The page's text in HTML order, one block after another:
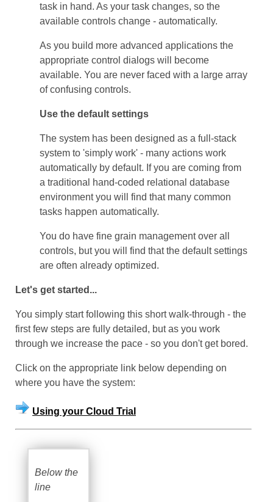
task in hand. As your task changes, so the
available controls change - automatically.
As you build more advanced applications the
appropriate control dialogs will become
available. You are never faced with a large array
of confusing controls.
Use the default settings
The system has been designed as a full-stack
system to 'simply work' - many actions work
automatically by default. If you are coming from
a traditional hand-coded relational database
environment you will find that many common
tasks happen automatically.
You do have fine grain management over all
controls, but you will find that the default settings
are often already optimized.
Let's get started...
You simply start following this shortwalk-through - the
first few steps are fully detailed, but as you work
through we increase the pace - so you don't get bored.
Click on the appropriate link below depending on
where you have the system:
Using your Cloud Trial
Below the
line